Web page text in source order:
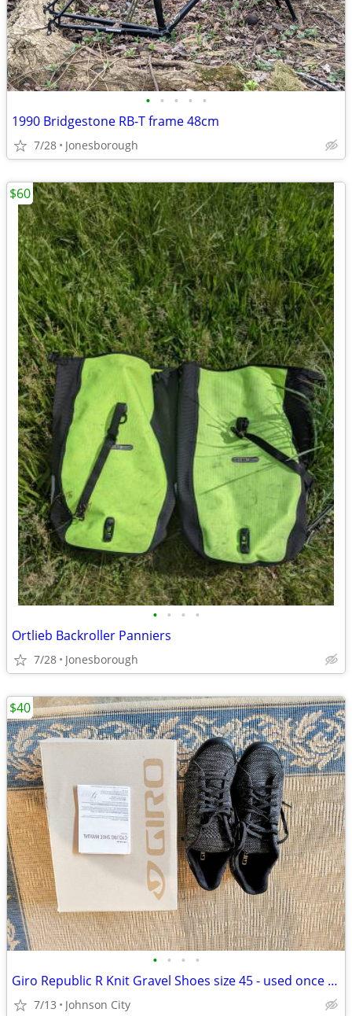
• • • • •
1990 Bridgestone RB-T frame 48cm
7/28 Jonesborough
• • • •
Ortlieb Backroller Panniers
7/28 Jonesborough
$60
• • • •
Giro Republic R Knit Gravel Shoes size 45 - used once or twice
7/13 Johnson City
$40